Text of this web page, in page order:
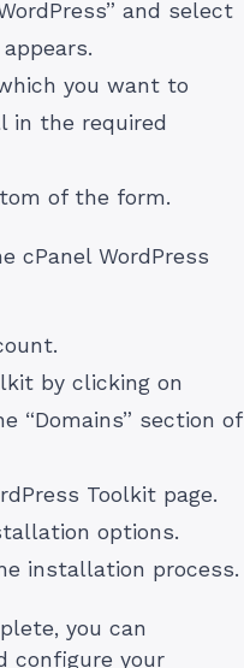
and select
you want to
in the required
of the form.
cPanel WordPress
by clicking on
“Domains” section of
Toolkit page.
options.
installation process.
you can
configure your